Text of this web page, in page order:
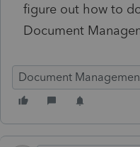
figure out how to
Document
Document